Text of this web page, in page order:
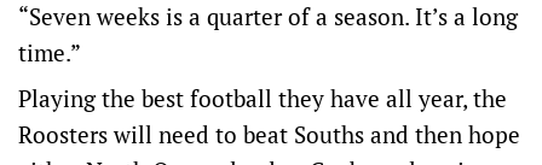
“Seven weeks is a quarter of a season. It’s a long
time.”
Playing the best football they have all year, the
Roosters will need to beat Souths and then hope